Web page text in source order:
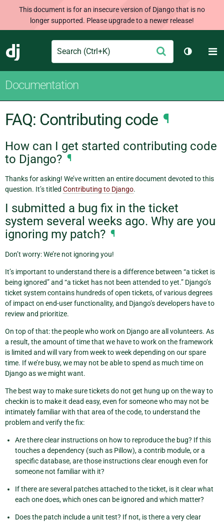
This document is for an insecure version of Django that is no
longer supported. Please upgrade to a newer release!
Django
Search Submit
Toggle
Documentation
FAQ: Contributing code ¶
How can I get started contributing code
to Django? ¶
Thanks for asking! We’ve written an entire document devoted to this
question. It’s titled Contributing to Django.
I submitted a bug fix in the ticket
system several weeks ago. Why are you
ignoring my patch? ¶
Don’t worry: We’re not ignoring you!
It’s important to understand there is a difference between “a ticket is
being ignored” and “a ticket has not been attended to yet.” Django’s
ticket system contains hundreds of open tickets, of various degrees
of impact on end-user functionality, and Django’s developers have to
review and prioritize.
On top of that: the people who work on Django are all volunteers. As
a result, the amount of time that we have to work on the framework
is limited and will vary from week to week depending on our spare
time. If we’re busy, we may not be able to spend as much time on
Django as we might want.
The best way to make sure tickets do not get hung up on the way to
checkin is to make it dead easy, even for someone who may not be
intimately familiar with that area of the code, to understand the
problem and verify the fix:
Are there clear instructions on how to reproduce the bug? If this
touches a dependency (such as Pillow), a contrib module, or a
specific database, are those instructions clear enough even for
someone not familiar with it?
If there are several patches attached to the ticket, is it clear what
each one does, which ones can be ignored and which matter?
Does the patch include a unit test? If not, is there a very clear